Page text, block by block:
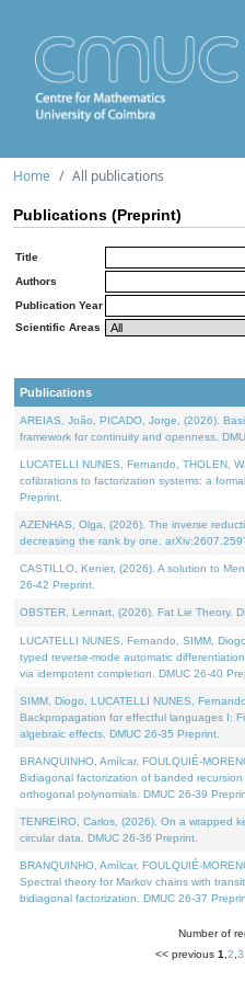
Home All publications
Publications (Preprint)
Title
Authors
Publication Year
Scientific Areas
Publications
AREIAS, João, PICADO, Jorge, (2026).
framework for continuity and openness.
LUCATELLI NUNES, Fernando, THOLEN,
cofibrations to factorization systems: a
Preprint.
AZENHAS, Olga, (2026). The inverse
decreasing the rank by one.
CASTILLO, Kenier, (2026). A solution to
26-42 Preprint.
OBSTER, Lennart, (2026). Fat Lie Theory.
LUCATELLI NUNES, Fernando, SIMM,
typed reverse-mode automatic
via idempotent completion. DMUC 26-40
SIMM, Diogo, LUCATELLI NUNES,
Backpropagation for effectful languages I:
algebraic effects. DMUC 26-35 Preprint.
BRANQUINHO, Amílcar, FOULQUIÉ-
Bidiagonal factorization of banded
orthogonal polynomials. DMUC 26-39
TENREIRO, Carlos, (2026). On a wrapped
circular data. DMUC 26-36 Preprint.
BRANQUINHO, Amílcar, FOULQUIÉ-
Spectral theory for Markov chains with
bidiagonal factorization. DMUC 26-37
Number of
<< previous 1 2 3